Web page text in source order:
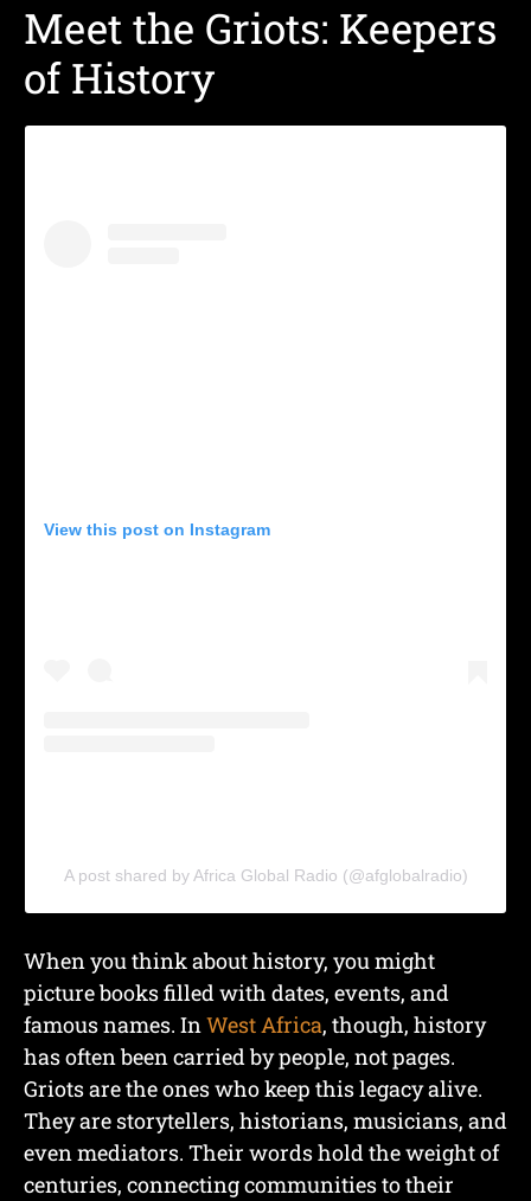
Meet the Griots: Keepers
of History
View this post on Instagram
A post shared by Africa Global Radio (@afglobalradio)
When you think about history, you might
picture books filled with dates, events, and
famous names. InWest Africa, though, history
has often been carried by people, not pages.
Griots are the ones who keep this legacy alive.
They are storytellers, historians, musicians, and
even mediators. Their words hold the weight of
centuries, connecting communities to their